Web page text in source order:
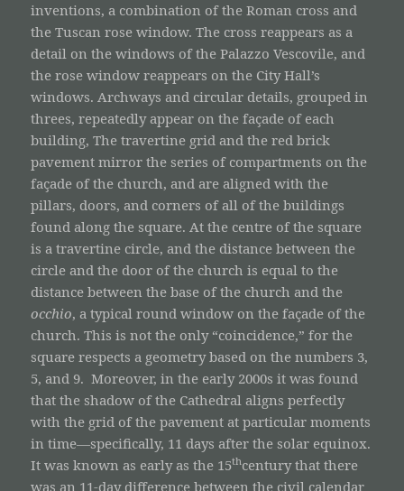
inventions, a combination of the Roman cross and
the Tuscan rose window. The cross reappears as a
detail on the windows of the Palazzo Vescovile, and
the rose window reappears on the City Hall’s
windows. Archways and circular details, grouped in
threes, repeatedly appear on the façade of each
building, The travertine grid and the red brick
pavement mirror the series of compartments on the
façade of the church, and are aligned with the
pillars, doors, and corners of all of the buildings
found along the square. At the centre of the square
is a travertine circle, and the distance between the
circle and the door of the church is equal to the
distance between the base of the church and the
occhio, a typical round window on the façade of the
church. This is not the only “coincidence,” for the
square respects a geometry based on the numbers 3,
5, and 9. Moreover, in the early 2000s it was found
that the shadow of the Cathedral aligns perfectly
with the grid of the pavement at particular moments
in time—specifically, 11 days after the solar equinox.
It was known as early as the 15thcentury that there
was an 11-day difference between the civil calendar